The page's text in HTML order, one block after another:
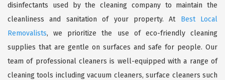
disinfectants used by the cleaning company to maintain the
cleanliness and sanitation of your property. At Best Local
Removalists, we prioritize the use of eco-friendly cleaning
supplies that are gentle on surfaces and safe for people. Our
team of professional cleaners is well-equipped with a range of
cleaning tools including vacuum cleaners, surface cleaners such